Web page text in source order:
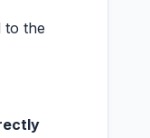
to the